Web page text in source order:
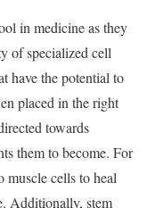
in medicine as they
of specialized cell
have the potential to
placed in the right
towards
them to become. For
muscle cells to heal
Additionally, stem